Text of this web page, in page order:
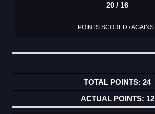
20 / 16
POINTS SCORED /
24
12